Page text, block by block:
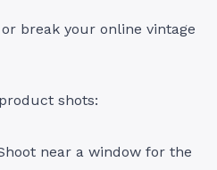
break your online vintage
shots:
near a window for the